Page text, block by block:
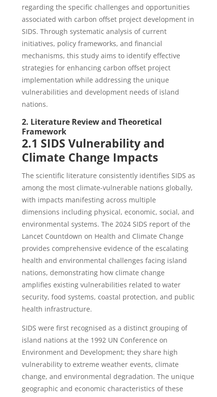
regarding the specific challenges and opportunities
associated with carbon offset project development in
SIDS. Through systematic analysis of current
initiatives, policy frameworks, and financial
mechanisms, this study aims to identify effective
strategies for enhancing carbon offset project
implementation while addressing the unique
vulnerabilities and development needs of island
nations.
2. Literature Review and Theoretical
Framework
2.1 SIDS Vulnerability and
Climate Change Impacts
The scientific literature consistently identifies SIDS as
among the most climate-vulnerable nations globally,
with impacts manifesting across multiple
dimensions including physical, economic, social, and
environmental systems. The 2024 SIDS report of the
Lancet Countdown on Health and Climate Change
provides comprehensive evidence of the escalating
health and environmental challenges facing island
nations, demonstrating how climate change
amplifies existing vulnerabilities related to water
security, food systems, coastal protection, and public
health infrastructure.
SIDS were first recognised as a distinct grouping of
island nations at the 1992 UN Conference on
Environment and Development; they share high
vulnerability to extreme weather events, climate
change, and environmental degradation. The unique
geographic and economic characteristics of these